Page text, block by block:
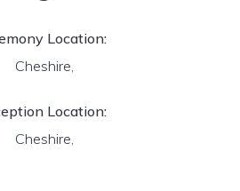
Location:
Cheshire,
Location:
Cheshire,